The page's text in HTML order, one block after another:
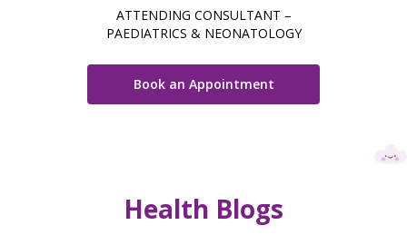
ATTENDING CONSULTANT –
PAEDIATRICS & NEONATOLOGY
Book an Appointment
Health Blogs